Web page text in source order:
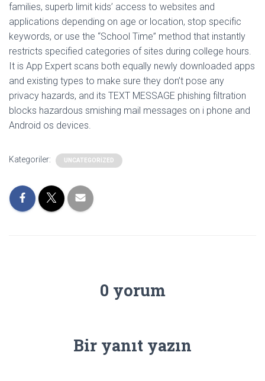
families, superb limit kids’ access to websites and
applications depending on age or location, stop specific
keywords, or use the “School Time” method that instantly
restricts specified categories of sites during college hours.
It is App Expert scans both equally newly downloaded apps
and existing types to make sure they don’t pose any
privacy hazards, and its TEXT MESSAGE phishing filtration
blocks hazardous smishing mail messages on i phone and
Android os devices.
Kategoriler: UNCATEGORIZED
0 yorum
Bir yanıt yazın